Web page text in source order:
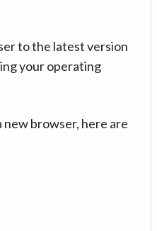
to the latest version
your operating
new browser, here are